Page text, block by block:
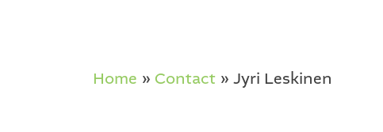
Home » Contact » Jyri Leskinen